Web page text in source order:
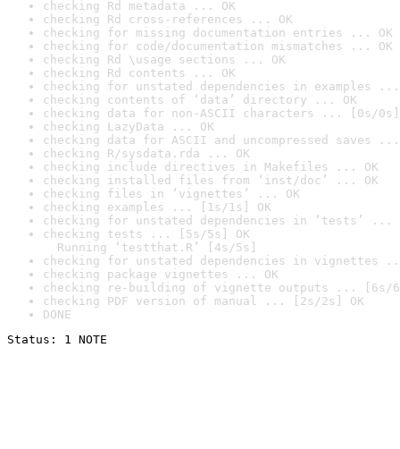
checking Rd metadata ... OK
checking Rd cross-references ... OK
checking for missing documentation entries ... OK
checking for code/documentation mismatches ... OK
checking Rd \usage sections ... OK
checking Rd contents ... OK
checking for unstated dependencies in examples ...
checking contents of ‘data’ directory ... OK
checking data for non-ASCII characters ... [0s/0s]
checking LazyData ... OK
checking data for ASCII and uncompressed saves ...
checking R/sysdata.rda ... OK
checking include directives in Makefiles ... OK
checking installed files from ‘inst/doc’ ... OK
checking files in ‘vignettes’ ... OK
checking examples ... [1s/1s] OK
checking for unstated dependencies in ‘tests’ ...
checking tests ... [5s/5s] OK
Running ‘testthat.R’ [4s/5s]
checking for unstated dependencies in vignettes
checking package vignettes ... OK
checking re-building of vignette outputs ... [6s/
checking PDF version of manual ... [2s/2s] OK
DONE
Status: 1 NOTE